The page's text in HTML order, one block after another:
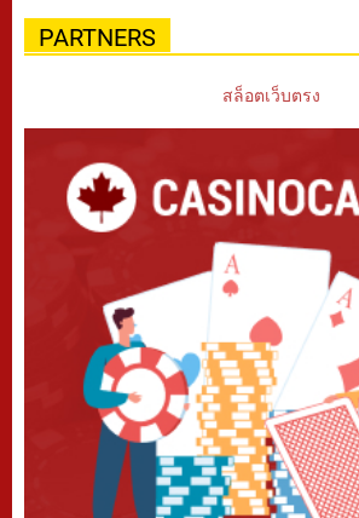
PARTNERS
สล็อตเว็บตรง